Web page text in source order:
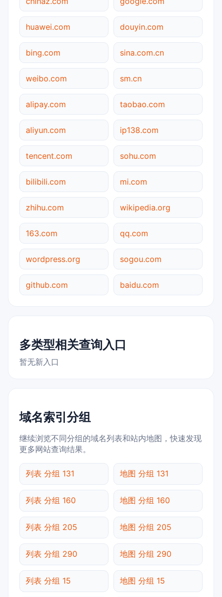
huawei.com douyin.com
bing.com sina.com.cn
weibo.com sm.cn
alipay.com taobao.com
aliyun.com ip138.com
tencent.com sohu.com
bilibili.com mi.com
zhihu.com wikipedia.org
163.com qq.com
wordpress.org sogou.com
github.com baidu.com
多类型相关查询入口
暂无新入口
域名索引分组
继续浏览不同分组的域名列表和站内地图，快速发现
更多网站查询结果。
列表 分组 131 地图 分组 131
列表 分组 160 地图 分组 160
列表 分组 205 地图 分组 205
列表 分组 290 地图 分组 290
列表 分组 15 地图 分组 15